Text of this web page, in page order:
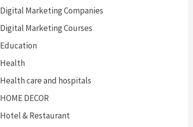
Digital Marketing Companies
Digital Marketing Courses
Education
Health
Health care and hospitals
HOME DECOR
Hotel & Restaurant